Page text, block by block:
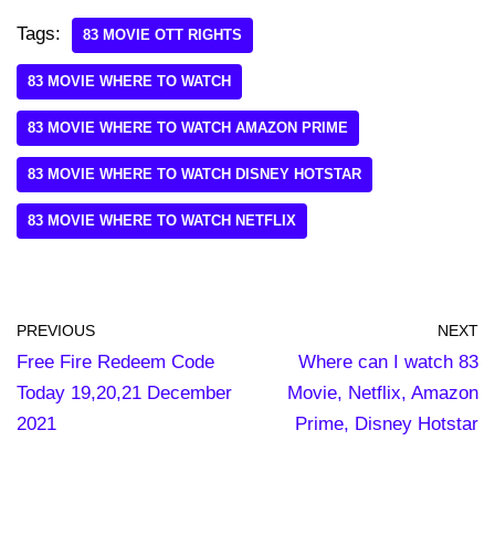
Tags: 83 MOVIE OTT RIGHTS
83 MOVIE WHERE TO WATCH
83 MOVIE WHERE TO WATCH AMAZON PRIME
83 MOVIE WHERE TO WATCH DISNEY HOTSTAR
83 MOVIE WHERE TO WATCH NETFLIX
PREVIOUS
Free Fire Redeem Code
Today 19,20,21 December
2021
NEXT
Where can I watch 83
Movie, Netflix, Amazon
Prime, Disney Hotstar